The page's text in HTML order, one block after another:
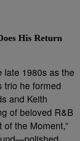
His Return
late 1980s as the
trio he formed
and Keith
of beloved R&B
of the Moment,”